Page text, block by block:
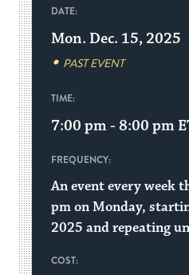
DATE:
Mon. Dec. 15, 2025
PAST EVENT
TIME:
7:00 pm - 8:00 pm
FREQUENCY:
An event every week
pm on Monday,
2025 and repeating
COST: